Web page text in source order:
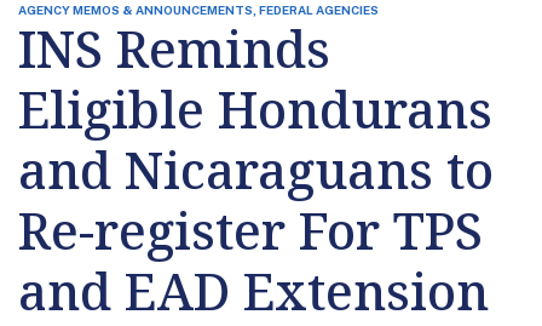
AGENCY MEMOS & ANNOUNCEMENTS, FEDERAL AGENCIES
INS Reminds
Eligible Hondurans
and Nicaraguans to
Re-register For TPS
and EAD Extension